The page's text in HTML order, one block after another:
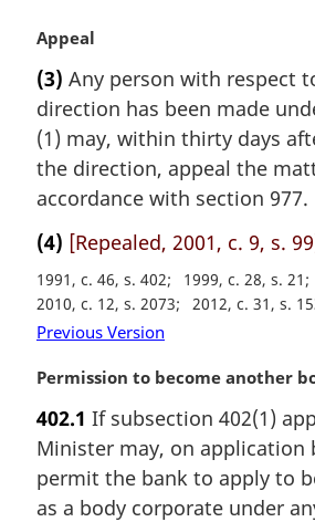
e
M
r
g
i
n
l
n
o
t
e
:
Appeal
(3) Any person with respect
direction has been made
(1) may, within thirty days
the direction, appeal the
accordance with section 977.
(4) [Repealed, 2001, c. 9, s.
1991, c. 46, s. 402 1999, c. 28, s. 21
2010, c. 12, s. 2073
2012, c. 31, s.
Previous Version
M
r
g
i
n
Permission to become another
402.1 If subsection 402(1)
Minister may, on application
permit the bank to apply to
as a body corporate under